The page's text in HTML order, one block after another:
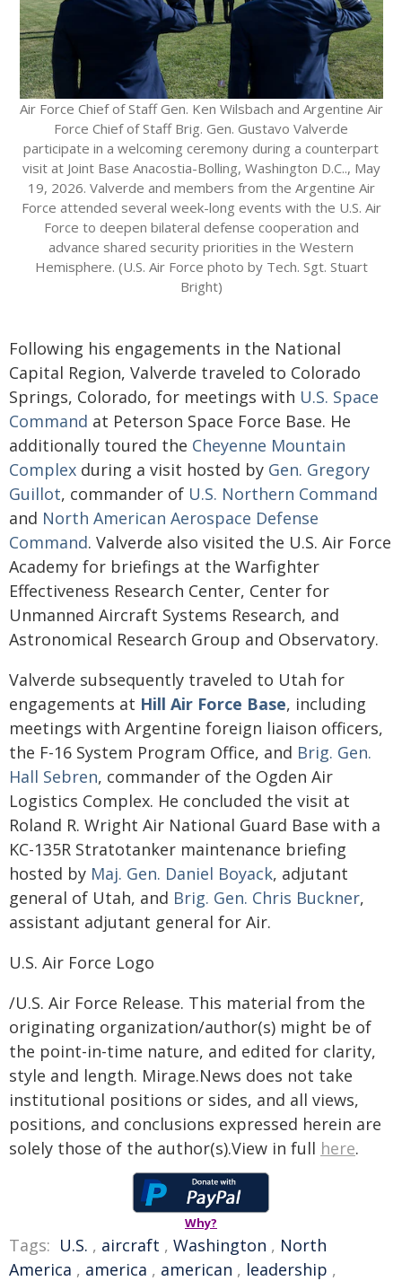
Air Force Chief of Staff Gen. Ken Wilsbach and Argentine Air
Force Chief of Staff Brig. Gen. Gustavo Valverde
participate in a welcoming ceremony during a counterpart
visit at Joint Base Anacostia-Bolling, Washington D.C.., May
19, 2026. Valverde and members from the Argentine Air
Force attended several week-long events with the U.S. Air
Force to deepen bilateral defense cooperation and
advance shared security priorities in the Western
Hemisphere. (U.S. Air Force photo by Tech. Sgt. Stuart
Bright)
Following his engagements in the National
Capital Region, Valverde traveled to Colorado
Springs, Colorado, for meetings with U.S. Space
Command at Peterson Space Force Base. He
additionally toured the Cheyenne Mountain
Complex during a visit hosted by Gen. Gregory
Guillot, commander of U.S. Northern Command
and North American Aerospace Defense
Command. Valverde also visited the U.S. Air Force
Academy for briefings at the Warfighter
Effectiveness Research Center, Center for
Unmanned Aircraft Systems Research, and
Astronomical Research Group and Observatory.
Valverde subsequently traveled to Utah for
engagements at Hill Air Force Base, including
meetings with Argentine foreign liaison officers,
the F-16 System Program Office, and Brig. Gen.
Hall Sebren, commander of the Ogden Air
Logistics Complex. He concluded the visit at
Roland R. Wright Air National Guard Base with a
KC-135R Stratotanker maintenance briefing
hosted by Maj. Gen. Daniel Boyack, adjutant
general of Utah, and Brig. Gen. Chris Buckner,
assistant adjutant general for Air.
U.S. Air Force Logo
/U.S. Air Force Release. This material from the
originating organization/author(s) might be of
the point-in-time nature, and edited for clarity,
style and length. Mirage.News does not take
institutional positions or sides, and all views,
positions, and conclusions expressed herein are
solely those of the author(s).View in full here.
Why?
Tags: U.S. , aircraft , Washington , North
America , america , american , leadership ,